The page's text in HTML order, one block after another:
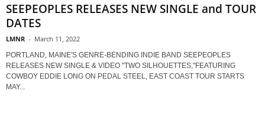
SEEPEOPLES RELEASES NEW SINGLE and TOUR
DATES
LMNR - March 11, 2022
PORTLAND, MAINE'S GENRE-BENDING INDIE BAND SEEPEOPLES
RELEASES NEW SINGLE & VIDEO "TWO SILHOUETTES,"FEATURING
COWBOY EDDIE LONG ON PEDAL STEEL, EAST COAST TOUR STARTS
MAY...